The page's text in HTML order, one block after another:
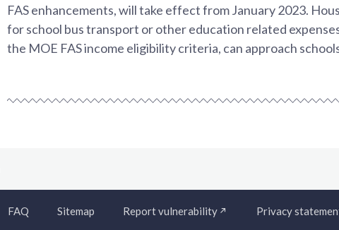
FAS enhancements, will take effect from January 2023.
for school bus transport or other education related
the MOE FAS income eligibility criteria, can approach
FAQ Sitemap Report vulnerability Privacy